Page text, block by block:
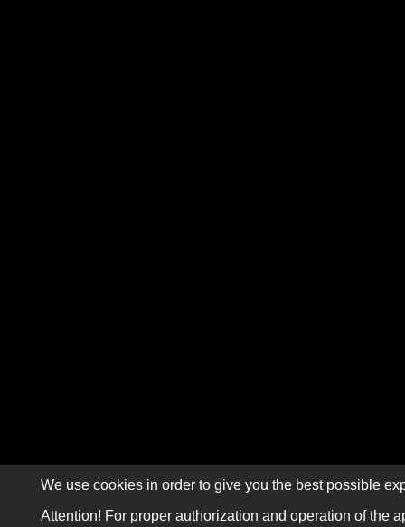
We use cookies in order to give you the best possible
Attention! For proper authorization and operation of the